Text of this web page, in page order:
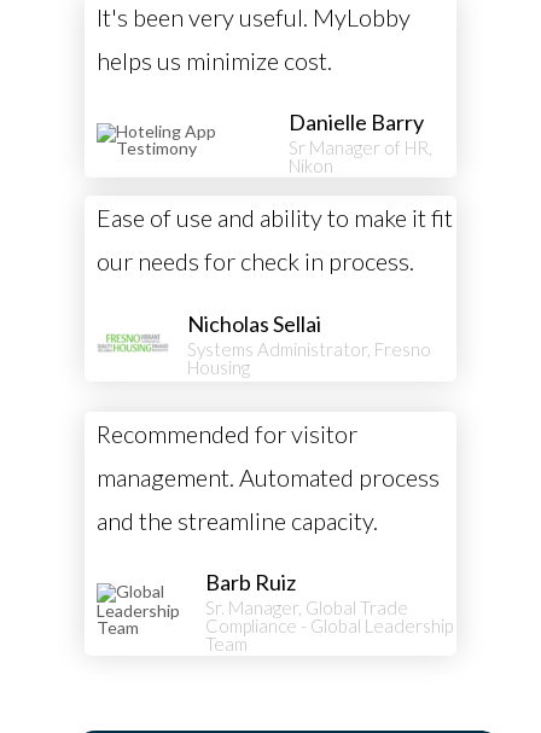
It's been very useful. MyLobby
helps us minimize cost.
Danielle Barry
Sr Manager of HR,
Nikon
Ease of use and ability to make it fit
our needs for check in process.
Nicholas Sellai
Systems Administrator, Fresno
Housing
Recommended for visitor
management. Automated process
and the streamline capacity.
Barb Ruiz
Sr. Manager, Global Trade
Compliance - Global Leadership
Team